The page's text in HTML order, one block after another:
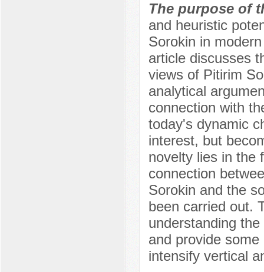
The purpose of
and heuristic
Sorokin in
article discusses
views of Pitirim
analytical
connection with
today's dynamic
interest, but
novelty lies in the
connection
Sorokin and the
been carried out.
understanding
and provide
intensify vertical